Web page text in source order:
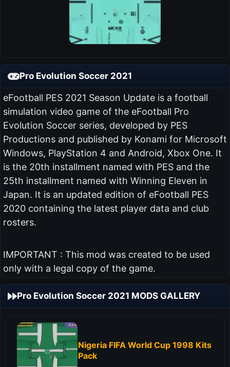
Pro Evolution Soccer 2021
eFootball PES 2021 Season Update is a football
simulation video game of the eFootball Pro
Evolution Soccer series, developed by PES
Productions and published by Konami for Microsoft
Windows, PlayStation 4 and Android, Xbox One. It
is the 20th installment named with PES and the
25th installment named with Winning Eleven in
Japan. It is an updated edition of eFootball PES
2020 containing the latest player data and club
rosters.
IMPORTANT : This mod was created to be used
only with a legal copy of the game.
Pro Evolution Soccer 2021 MODS GALLERY
Nigeria FIFA World Cup 1998 Kits
Pack